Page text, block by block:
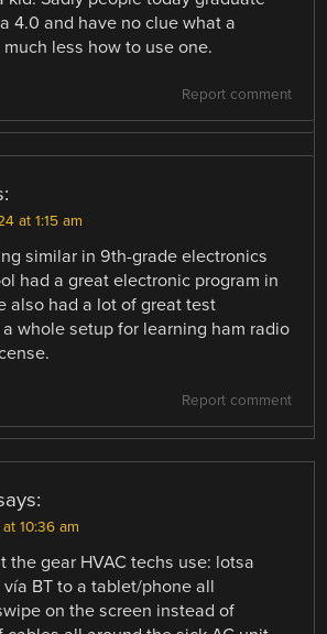
4.0 and have no clue what a
less how to use one.
Report comment
at 1:15 am
similar in 9th-grade electronics
had a great electronic program in
also had a lot of great test
whole setup for learning ham radio
Report comment
10:36 am
the gear HVAC techs use: lotsa
BT to a tablet/phone all
on the screen instead of